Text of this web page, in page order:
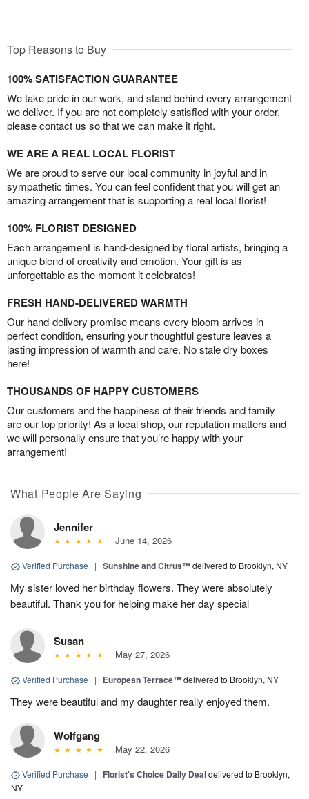
Top Reasons to Buy
100% SATISFACTION GUARANTEE
We take pride in our work, and stand behind every arrangement
we deliver. If you are not completely satisfied with your order,
please contact us so that we can make it right.
WE ARE A REAL LOCAL FLORIST
We are proud to serve our local community in joyful and in
sympathetic times. You can feel confident that you will get an
amazing arrangement that is supporting a real local florist!
100% FLORIST DESIGNED
Each arrangement is hand-designed by floral artists, bringing a
unique blend of creativity and emotion. Your gift is as
unforgettable as the moment it celebrates!
FRESH HAND-DELIVERED WARMTH
Our hand-delivery promise means every bloom arrives in
perfect condition, ensuring your thoughtful gesture leaves a
lasting impression of warmth and care. No stale dry boxes
here!
THOUSANDS OF HAPPY CUSTOMERS
Our customers and the happiness of their friends and family
are our top priority! As a local shop, our reputation matters and
we will personally ensure that you’re happy with your
arrangement!
What People Are Saying
Jennifer
June 14, 2026
Verified Purchase | Sunshine and Citrus™delivered to Brooklyn, NY
My sister loved her birthday flowers. They were absolutely
beautiful. Thank you for helping make her day special
Susan
May 27, 2026
Verified Purchase | European Terrace™delivered to Brooklyn, NY
They were beautiful and my daughter really enjoyed them.
Wolfgang
May 22, 2026
Verified Purchase | Florist's Choice Daily Dealdelivered to Brooklyn,
NY